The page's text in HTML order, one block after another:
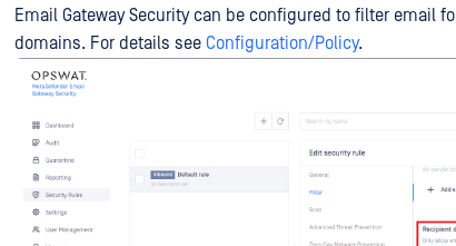
Email Gateway Security can be configured to filter email
domains. For details see Configuration/Policy.